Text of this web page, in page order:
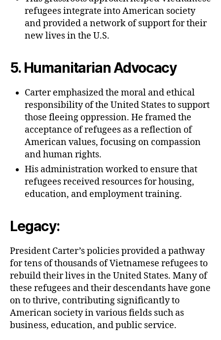
refugees integrate into American society
and provided a network of support for their
new lives in the U.S.
5. Humanitarian Advocacy
Carter emphasized the moral and ethical
responsibility of the United States to support
those fleeing oppression. He framed the
acceptance of refugees as a reflection of
American values, focusing on compassion
and human rights.
His administration worked to ensure that
refugees received resources for housing,
education, and employment training.
Legacy:
President Carter’s policies provided a pathway
for tens of thousands of Vietnamese refugees to
rebuild their lives in the United States. Many of
these refugees and their descendants have gone
on to thrive, contributing significantly to
American society in various fields such as
business, education, and public service.